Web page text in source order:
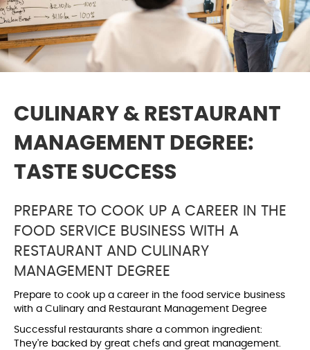
CULINARY & RESTAURANT
MANAGEMENT DEGREE:
TASTE SUCCESS
PREPARE TO COOK UP A CAREER IN THE
FOOD SERVICE BUSINESS WITH A
RESTAURANT AND CULINARY
MANAGEMENT DEGREE
Prepare to cook up a career in the food service business
with a Culinary and Restaurant Management Degree
Successful restaurants share a common ingredient:
They're backed by great chefs and great management.